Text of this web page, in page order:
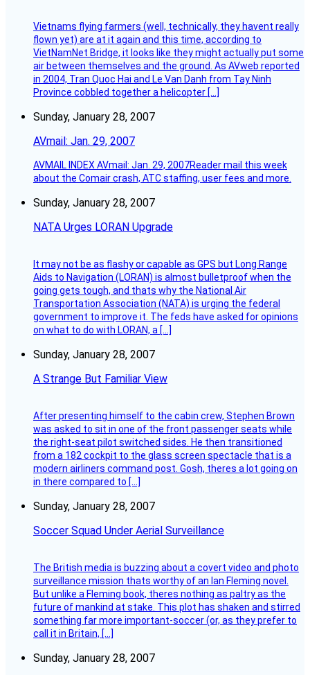
Vietnams flying farmers (well, technically, they havent really
flown yet) are at it again and this time, according to
VietNamNet Bridge, it looks like they might actually put some
air between themselves and the ground. As AVweb reported
in 2004, Tran Quoc Hai and Le Van Danh from Tay Ninh
Province cobbled together a helicopter […]
Sunday, January 28, 2007
AVmail: Jan. 29, 2007
AVMAIL INDEX AVmail: Jan. 29, 2007Reader mail this week
about the Comair crash, ATC staffing, user fees and more.
Sunday, January 28, 2007
NATA Urges LORAN Upgrade
It may not be as flashy or capable as GPS but Long Range
Aids to Navigation (LORAN) is almost bulletproof when the
going gets tough, and thats why the National Air
Transportation Association (NATA) is urging the federal
government to improve it. The feds have asked for opinions
on what to do with LORAN, a […]
Sunday, January 28, 2007
A Strange But Familiar View
After presenting himself to the cabin crew, Stephen Brown
was asked to sit in one of the front passenger seats while
the right-seat pilot switched sides. He then transitioned
from a 182 cockpit to the glass screen spectacle that is a
modern airliners command post. Gosh, theres a lot going on
in there compared to […]
Sunday, January 28, 2007
Soccer Squad Under Aerial Surveillance
The British media is buzzing about a covert video and photo
surveillance mission thats worthy of an Ian Fleming novel.
But unlike a Fleming book, theres nothing as paltry as the
future of mankind at stake. This plot has shaken and stirred
something far more important-soccer (or, as they prefer to
call it in Britain, […]
Sunday, January 28, 2007